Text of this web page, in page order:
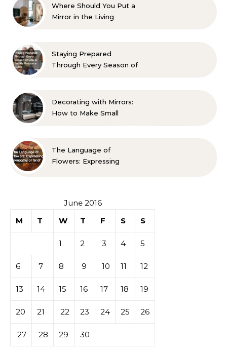
Where Should You Put a
Mirror in the Living
Staying Prepared
Through Every Season of
Decorating with Mirrors:
How to Make Small
The Language of
Flowers: Expressing
June 2016
M
T W T F S S
1 2 3 4 5
6 7 8 9 10 11 12
13 14 15 16 17 18 19
20 21 22 23 24 25 26
27 28 29 30